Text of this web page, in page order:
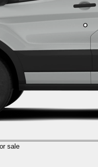
sale